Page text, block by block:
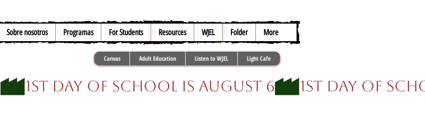
Sobre nosotros Programas For Students Resources WJEL Folder More
Canvas Adult Education Listen to WJEL Light Cafe